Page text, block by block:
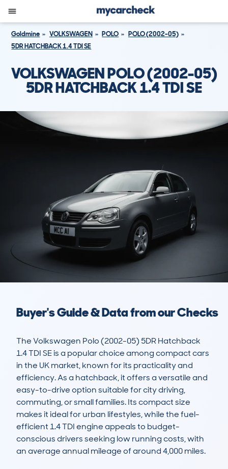
Goldmine VOLKSWAGEN POLO
POLO (2002-05)
5DR HATCHBACK 1.4 TDI SE
VOLKSWAGEN POLO (2002-05)
5DR HATCHBACK 1.4 TDI SE
Buyer's Guide & Data from our Checks
The Volkswagen Polo (2002-05) 5DR Hatchback
1.4 TDI SE is a popular choice among compact cars
in the UK market, known for its practicality and
efficiency. As a hatchback, it offers a versatile and
easy-to-drive option suitable for city driving,
commuting, or small families. Its compact size
makes it ideal for urban lifestyles, while the fuel-
efficient 1.4 TDI engine appeals to budget-
conscious drivers seeking low running costs, with
an average annual mileage of around 4,000 miles.